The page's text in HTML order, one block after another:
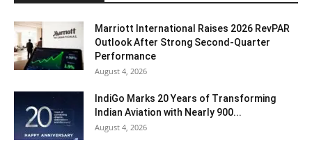
Marriott International Raises 2026 RevPAR
Outlook After Strong Second-Quarter
Performance
August 4, 2026
IndiGo Marks 20 Years of Transforming
Indian Aviation with Nearly 900...
August 4, 2026